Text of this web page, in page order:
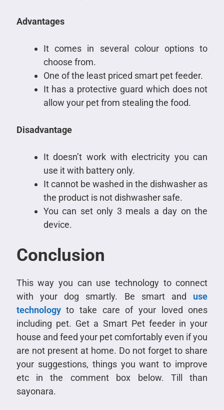
Advantages
It comes in several colour options to
choose from.
One of the least priced smart pet feeder.
It has a protective guard which does not
allow your pet from stealing the food.
Disadvantage
It doesn’t work with electricity you can
use it with battery only.
It cannot be washed in the dishwasher as
the product is not dishwasher safe.
You can set only 3 meals a day on the
device.
Conclusion
This way you can use technology to connect
with your dog smartly. Be smart and use
technologyto take care of your loved ones
including pet. Get a Smart Pet feeder in your
house and feed your pet comfortably even if you
are not present at home. Do not forget to share
your suggestions, things you want to improve
etc in the comment box below. Till than
sayonara.